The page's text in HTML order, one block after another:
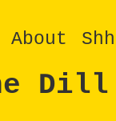
About
Dill